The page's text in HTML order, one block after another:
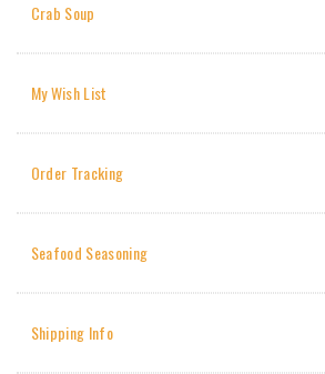
Crab Soup
My Wish List
Order Tracking
Seafood Seasoning
Shipping Info